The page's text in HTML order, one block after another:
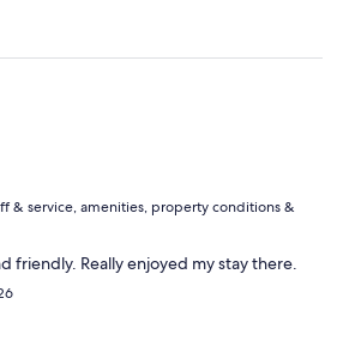
& service, amenities, property conditions &
friendly. Really enjoyed my stay there.